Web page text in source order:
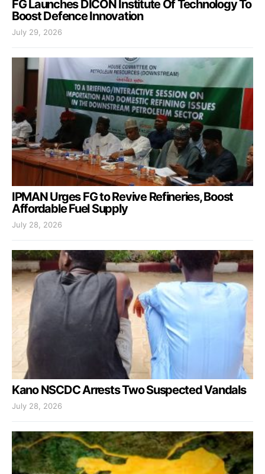
FG Launches DICON Institute Of Technology To
Boost Defence Innovation
July 29, 2026
IPMAN Urges FG to Revive Refineries, Boost
Affordable Fuel Supply
July 28, 2026
Kano NSCDC Arrests Two Suspected Vandals
July 28, 2026